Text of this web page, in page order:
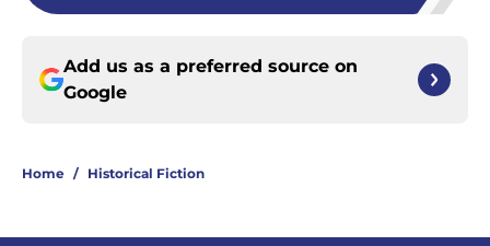
Add us as a preferred source on
Google
Home / Historical Fiction